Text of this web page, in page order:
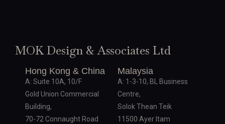
MOK Design & Associates Ltd
Hong Kong & China
A: Suite 10A, 10/F
Gold Union Commercial
Building,
70-72 Connaught Road
Malaysia
A: 1-3-10, BL Business
Centre,
Solok Thean Teik
11500 Ayer Itam